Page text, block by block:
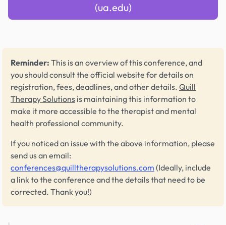
(ua.edu)
Reminder: This is an overview of this conference, and
you should consult the official website for details on
registration, fees, deadlines, and other details. Quill
Therapy Solutions is maintaining this information to
make it more accessible to the therapist and mental
health professional community.
If you noticed an issue with the above information, please
send us an email:
conferences@quilltherapysolutions.com (Ideally, include
a link to the conference and the details that need to be
corrected. Thank you!)